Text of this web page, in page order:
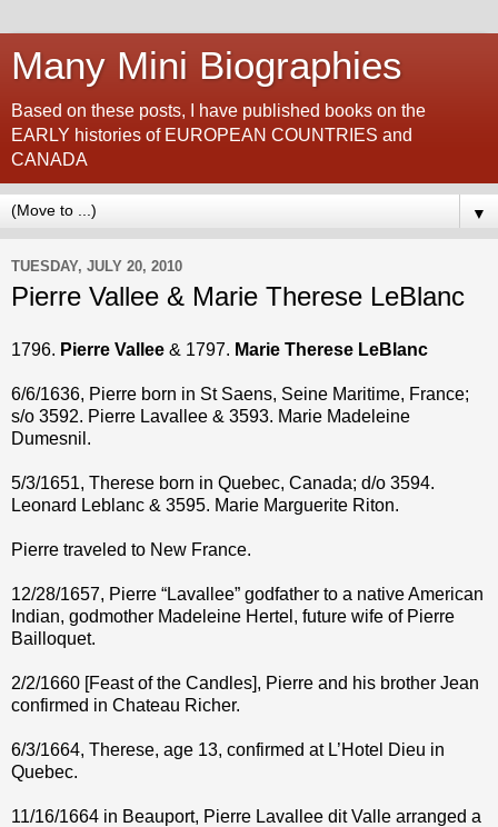
Many Mini Biographies
Based on these posts, I have published books on the
EARLY histories of EUROPEAN COUNTRIES and
CANADA
▼
TUESDAY, JULY 20, 2010
Pierre Vallee & Marie Therese LeBlanc
1796. Pierre Vallee & 1797. Marie Therese LeBlanc
6/6/1636, Pierre born in St Saens, Seine Maritime, France;
s/o 3592. Pierre Lavallee & 3593. Marie Madeleine
Dumesnil.
5/3/1651, Therese born in Quebec, Canada; d/o 3594.
Leonard Leblanc & 3595. Marie Marguerite Riton.
Pierre traveled to New France.
12/28/1657, Pierre “Lavallee” godfather to a native American
Indian, godmother Madeleine Hertel, future wife of Pierre
Bailloquet.
2/2/1660 [Feast of the Candles], Pierre and his brother Jean
confirmed in Chateau Richer.
6/3/1664, Therese, age 13, confirmed at L’Hotel Dieu in
Quebec.
11/16/1664 in Beauport, Pierre Lavallee dit Valle arranged a